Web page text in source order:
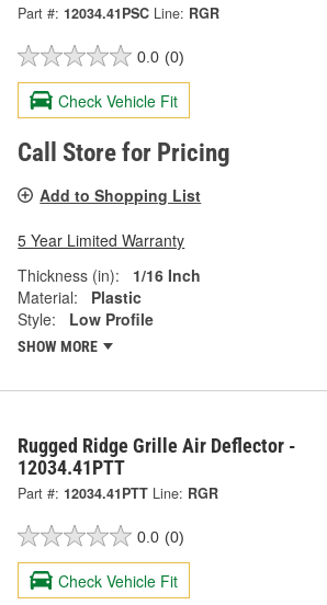
Part #: 12034.41PSC Line: RGR
0.0 (0)
Check Vehicle Fit
Call Store for Pricing
Add to Shopping List
5 Year Limited Warranty
Thickness (in):
1/16 Inch
Material:
Plastic
Style:
Low Profile
SHOW MORE
Rugged Ridge Grille Air Deflector -
12034.41PTT
Part #: 12034.41PTT Line: RGR
0.0 (0)
Check Vehicle Fit